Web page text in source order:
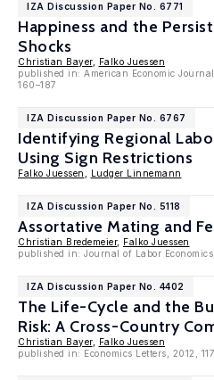
IZA Discussion Paper No. 6771
Happiness and the
Shocks
Christian Bayer,
Falko Juessen
published in: American Economic
160–187
IZA Discussion Paper No. 6767
Identifying Regional
Using Sign Restrictions
Falko Juessen Ludger Linnemann
IZA Discussion Paper No. 5118
Assortative Mating and
Christian Bredemeier, Falko Juessen
published in: Journal of Labor
IZA Discussion Paper No. 4402
The Life-Cycle and the
Risk: A Cross-Country
Christian Bayer,
Falko Juessen
published in: Economics Letters, 2012,